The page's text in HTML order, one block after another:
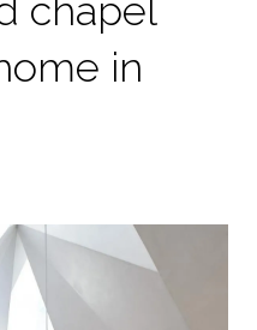
chapel
in